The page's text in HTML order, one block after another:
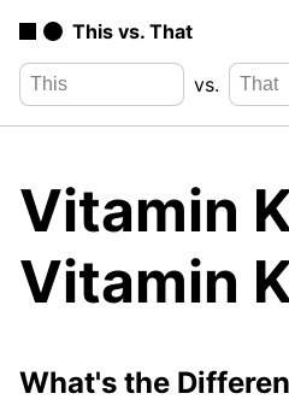
This vs. That
vs.
Vitamin
Vitamin
What's the